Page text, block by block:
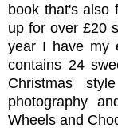
book that's also
up for over £20
year I have my
contains 24
Christmas
photography
Wheels and